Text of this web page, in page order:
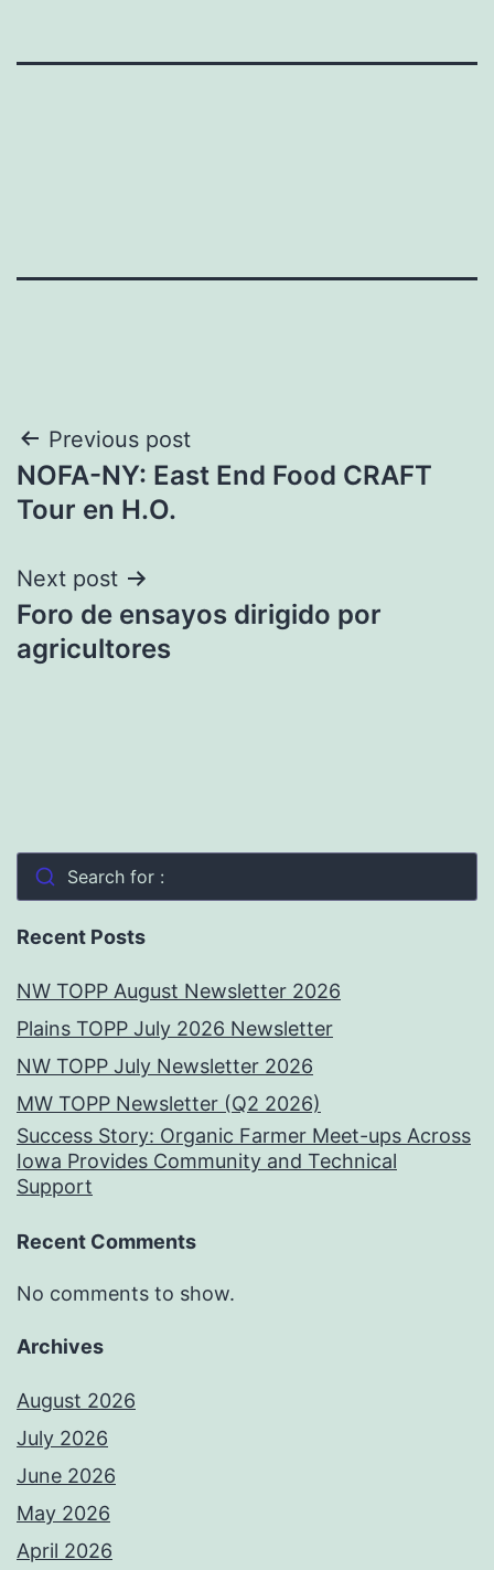
Post
navigation
Previous post
NOFA-NY: East End Food CRAFT
Tour en H.O.
Next post
Foro de ensayos dirigido por
agricultores
Search for :
Recent Posts
NW TOPP August Newsletter 2026
Plains TOPP July 2026 Newsletter
NW TOPP July Newsletter 2026
MW TOPP Newsletter (Q2 2026)
Success Story: Organic Farmer Meet-ups Across
Iowa Provides Community and Technical
Support
Recent Comments
No comments to show.
Archives
August 2026
July 2026
June 2026
May 2026
April 2026